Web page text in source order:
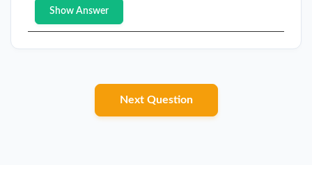
Show Answer
Next Question